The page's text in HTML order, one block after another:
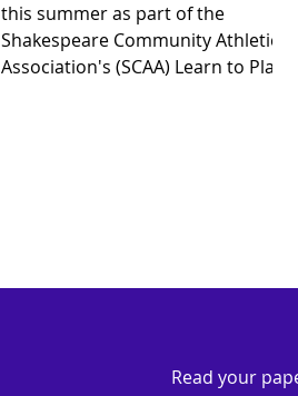
this summer as part of the
Shakespeare Community Athletic
Association's (SCAA) Learn to Play
Read your